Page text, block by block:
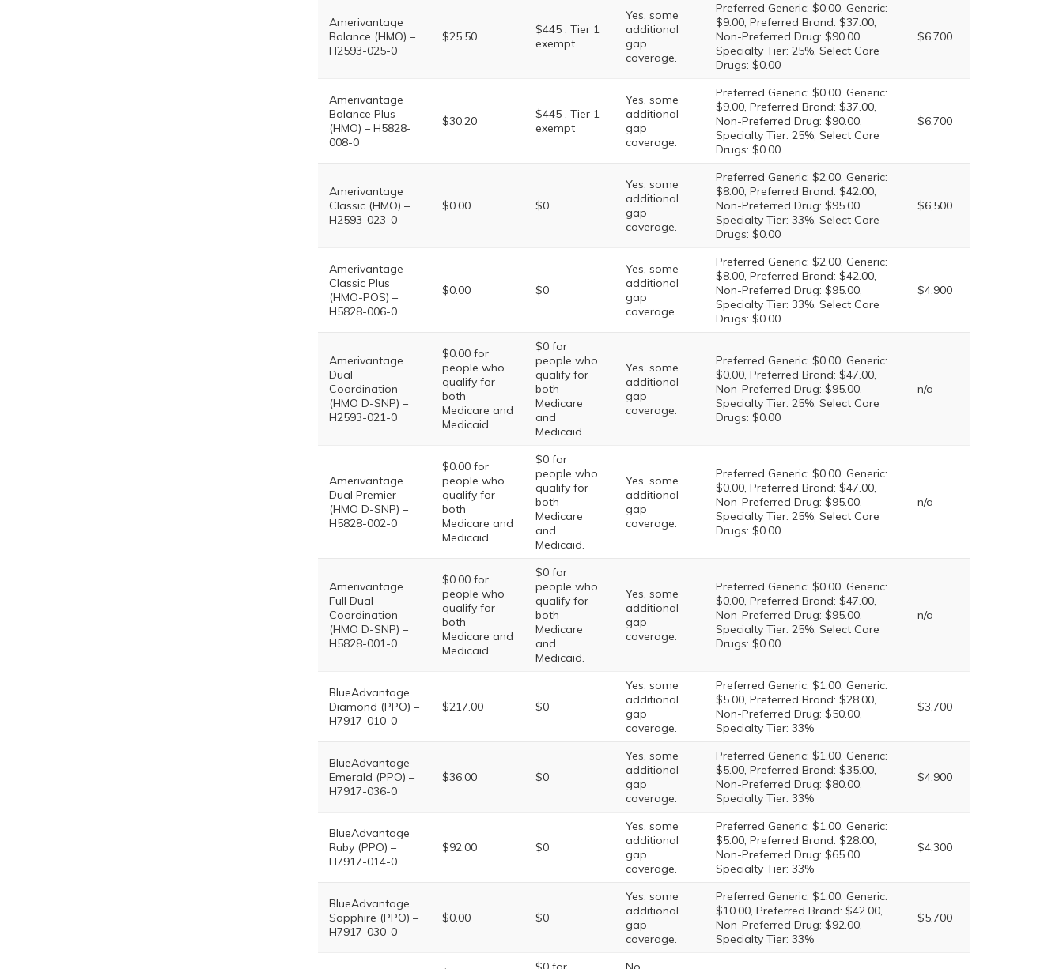
Amerivantage
Balance (HMO) –
H2593-025-0
$25.50
$445 . Tier 1
exempt
Yes, some
additional
gap
coverage.
Preferred Generic: $0.00, Generic:
$9.00, Preferred Brand: $37.00,
Non-Preferred Drug: $90.00,
Specialty Tier: 25%, Select Care
Drugs: $0.00
$6,700
Amerivantage
Balance Plus
(HMO) – H5828-
008-0
$30.20
$445 . Tier 1
exempt
Yes, some
additional
gap
coverage.
Preferred Generic: $0.00, Generic:
$9.00, Preferred Brand: $37.00,
Non-Preferred Drug: $90.00,
Specialty Tier: 25%, Select Care
Drugs: $0.00
$6,700
Amerivantage
Classic (HMO) –
H2593-023-0
$0.00 $0
Yes, some
additional
gap
coverage.
Preferred Generic: $2.00, Generic:
$8.00, Preferred Brand: $42.00,
Non-Preferred Drug: $95.00,
Specialty Tier: 33%, Select Care
Drugs: $0.00
$6,500
Amerivantage
Classic Plus
(HMO-POS) –
H5828-006-0
$0.00 $0
Yes, some
additional
gap
coverage.
Preferred Generic: $2.00, Generic:
$8.00, Preferred Brand: $42.00,
Non-Preferred Drug: $95.00,
Specialty Tier: 33%, Select Care
Drugs: $0.00
$4,900
Amerivantage
Dual
Coordination
(HMO D-SNP) –
H2593-021-0
$0.00 for
people who
qualify for
both
Medicare and
Medicaid.
$0 for
people who
qualify for
both
Medicare
and
Medicaid.
Yes, some
additional
gap
coverage.
Preferred Generic: $0.00, Generic:
$0.00, Preferred Brand: $47.00,
Non-Preferred Drug: $95.00,
Specialty Tier: 25%, Select Care
Drugs: $0.00
n/a
Amerivantage
Dual Premier
(HMO D-SNP) –
H5828-002-0
$0.00 for
people who
qualify for
both
Medicare and
Medicaid.
$0 for
people who
qualify for
both
Medicare
and
Medicaid.
Yes, some
additional
gap
coverage.
Preferred Generic: $0.00, Generic:
$0.00, Preferred Brand: $47.00,
Non-Preferred Drug: $95.00,
Specialty Tier: 25%, Select Care
Drugs: $0.00
n/a
Amerivantage
Full Dual
Coordination
(HMO D-SNP) –
H5828-001-0
$0.00 for
people who
qualify for
both
Medicare and
Medicaid.
$0 for
people who
qualify for
both
Medicare
and
Medicaid.
Yes, some
additional
gap
coverage.
Preferred Generic: $0.00, Generic:
$0.00, Preferred Brand: $47.00,
Non-Preferred Drug: $95.00,
Specialty Tier: 25%, Select Care
Drugs: $0.00
n/a
BlueAdvantage
Diamond (PPO) –
H7917-010-0
$217.00 $0
Yes, some
additional
gap
coverage.
Preferred Generic: $1.00, Generic:
$5.00, Preferred Brand: $28.00,
Non-Preferred Drug: $50.00,
Specialty Tier: 33%
$3,700
BlueAdvantage
Emerald (PPO) –
H7917-036-0
$36.00 $0
Yes, some
additional
gap
coverage.
Preferred Generic: $1.00, Generic:
$5.00, Preferred Brand: $35.00,
Non-Preferred Drug: $80.00,
Specialty Tier: 33%
$4,900
BlueAdvantage
Ruby (PPO) –
H7917-014-0
$92.00 $0
Yes, some
additional
gap
coverage.
Preferred Generic: $1.00, Generic:
$5.00, Preferred Brand: $28.00,
Non-Preferred Drug: $65.00,
Specialty Tier: 33%
$4,300
BlueAdvantage
Sapphire (PPO) –
H7917-030-0
$0.00 $0
Yes, some
additional
gap
coverage.
Preferred Generic: $1.00, Generic:
$10.00, Preferred Brand: $42.00,
Non-Preferred Drug: $92.00,
Specialty Tier: 33%
$5,700